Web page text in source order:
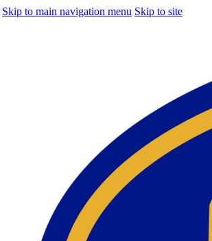
Skip to main navigation menu Skip to site